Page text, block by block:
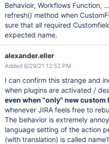
        log.warn(
        log.warn(
    }
public void
    }
DemoCustomField dc =
Behavioir, Workflows Function,
refresh() method when
sure that all required
expected name.
alexander.eller
Added 6/29/21 12:52 PM
I can confirm this strange and
when plugins are activated /
even when "only" new custom
whenever JIRA feels free to
The behavior is extremely
language setting of the action
(with translation) is called